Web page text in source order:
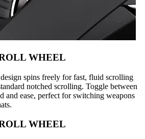
WHEEL
spins freely for fast, fluid scrolling
notched scrolling. Toggle between
and ease, perfect for switching weapons
WHEEL